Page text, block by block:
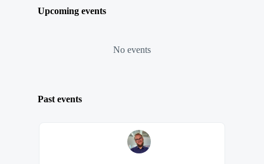
Upcoming events
No events
Past events